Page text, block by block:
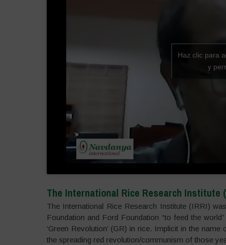
Haz clic para
y
The International Rice Research Institute
The International Rice Research Institute (IRRI)
Foundation and Ford Foundation “to feed the
‘Green Revolution’ (GR) in rice. Implicit in the
the spreading red revolution/communism of those